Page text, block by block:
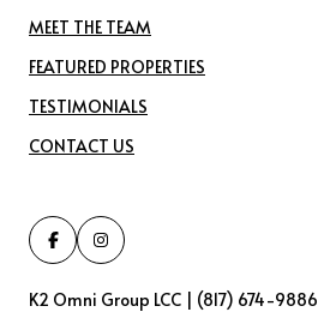
MEET THE TEAM
FEATURED PROPERTIES
TESTIMONIALS
CONTACT US
K2 Omni Group LCC | (817) 674-9886